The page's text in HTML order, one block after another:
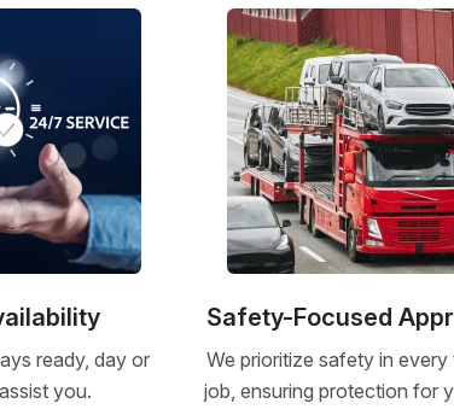
ready, day or
you.
Safety-Focused
We prioritize safety in
job, ensuring protection for